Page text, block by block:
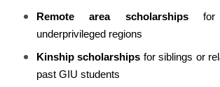
Remote area scholarships for
underprivileged regions
Kinship scholarships for siblings or
past GIU students